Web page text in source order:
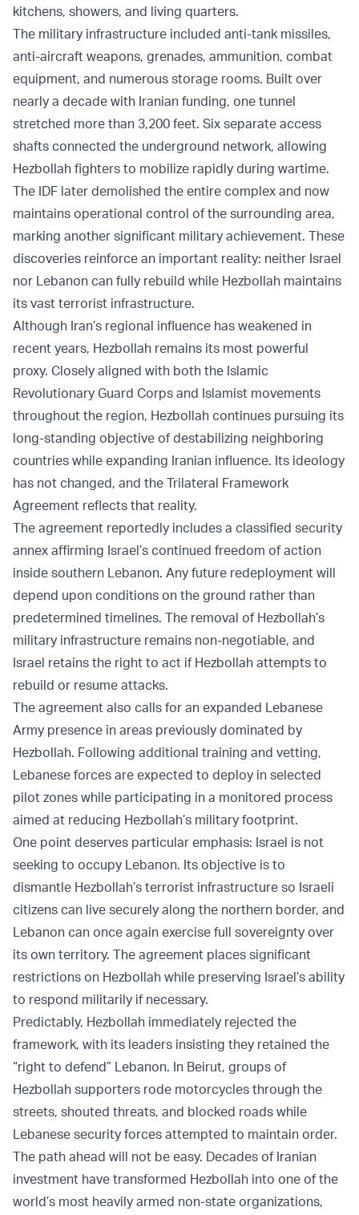
kitchens, showers, and living quarters.
The military infrastructure included anti-tank missiles,
anti-aircraft weapons, grenades, ammunition, combat
equipment, and numerous storage rooms. Built over
nearly a decade with Iranian funding, one tunnel
stretched more than 3,200 feet. Six separate access
shafts connected the underground network, allowing
Hezbollah fighters to mobilize rapidly during wartime.
The IDF later demolished the entire complex and now
maintains operational control of the surrounding area,
marking another significant military achievement. These
discoveries reinforce an important reality: neither Israel
nor Lebanon can fully rebuild while Hezbollah maintains
its vast terrorist infrastructure.
Although Iran’s regional influence has weakened in
recent years, Hezbollah remains its most powerful
proxy. Closely aligned with both the Islamic
Revolutionary Guard Corps and Islamist movements
throughout the region, Hezbollah continues pursuing its
long-standing objective of destabilizing neighboring
countries while expanding Iranian influence. Its ideology
has not changed, and the Trilateral Framework
Agreement reflects that reality.
The agreement reportedly includes a classified security
annex affirming Israel’s continued freedom of action
inside southern Lebanon. Any future redeployment will
depend upon conditions on the ground rather than
predetermined timelines. The removal of Hezbollah’s
military infrastructure remains non-negotiable, and
Israel retains the right to act if Hezbollah attempts to
rebuild or resume attacks.
The agreement also calls for an expanded Lebanese
Army presence in areas previously dominated by
Hezbollah. Following additional training and vetting,
Lebanese forces are expected to deploy in selected
pilot zones while participating in a monitored process
aimed at reducing Hezbollah’s military footprint.
One point deserves particular emphasis: Israel is not
seeking to occupy Lebanon. Its objective is to
dismantle Hezbollah’s terrorist infrastructure so Israeli
citizens can live securely along the northern border, and
Lebanon can once again exercise full sovereignty over
its own territory. The agreement places significant
restrictions on Hezbollah while preserving Israel’s ability
to respond militarily if necessary.
Predictably, Hezbollah immediately rejected the
framework, with its leaders insisting they retained the
“right to defend” Lebanon. In Beirut, groups of
Hezbollah supporters rode motorcycles through the
streets, shouted threats, and blocked roads while
Lebanese security forces attempted to maintain order.
The path ahead will not be easy. Decades of Iranian
investment have transformed Hezbollah into one of the
world’s most heavily armed non-state organizations,